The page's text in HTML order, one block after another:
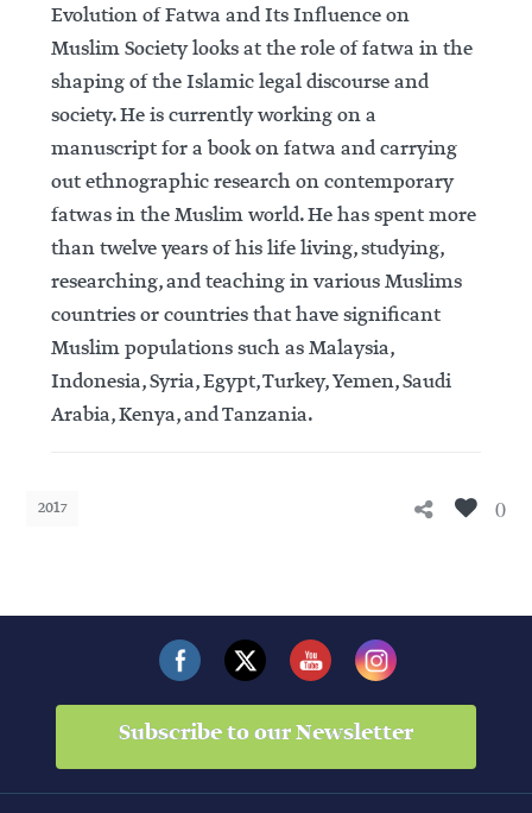
Evolution of Fatwa and Its Influence on
Muslim Society looks at the role of fatwa in the
shaping of the Islamic legal discourse and
society. He is currently working on a
manuscript for a book on fatwa and carrying
out ethnographic research on contemporary
fatwas in the Muslim world. He has spent more
than twelve years of his life living, studying,
researching, and teaching in various Muslims
countries or countries that have significant
Muslim populations such as Malaysia,
Indonesia, Syria, Egypt, Turkey, Yemen, Saudi
Arabia, Kenya, and Tanzania.
2017 0
Subscribe to our Newsletter